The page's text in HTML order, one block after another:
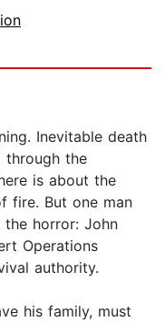
Inevitable death
through the
is about the
fire. But one man
horror: John
Operations
authority.
his family, must